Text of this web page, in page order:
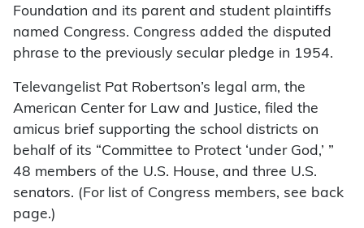
Foundation and its parent and student plaintiffs
named Congress. Congress added the disputed
phrase to the previously secular pledge in 1954.
Televangelist Pat Robertson’s legal arm, the
American Center for Law and Justice, filed the
amicus brief supporting the school districts on
behalf of its “Committee to Protect ‘under God,’ ”
48 members of the U.S. House, and three U.S.
senators. (For list of Congress members, see back
page.)